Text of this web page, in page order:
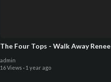
The Four Tops - Walk Away Renee
admin
16 Views · 1 year ago